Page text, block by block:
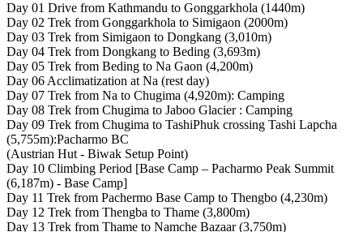
Day 01 Drive from Kathmandu to Gonggarkhola (1440m)
Day 02 Trek from Gonggarkhola to Simigaon (2000m)
Day 03 Trek from Simigaon to Dongkang (3,010m)
Day 04 Trek from Dongkang to Beding (3,693m)
Day 05 Trek from Beding to Na Gaon (4,200m)
Day 06 Acclimatization at Na (rest day)
Day 07 Trek from Na to Chugima (4,920m): Camping
Day 08 Trek from Chugima to Jaboo Glacier : Camping
Day 09 Trek from Chugima to TashiPhuk crossing Tashi Lapcha
(5,755m):Pacharmo BC
(Austrian Hut - Biwak Setup Point)
Day 10 Climbing Period [Base Camp – Pacharmo Peak Summit
(6,187m) - Base Camp]
Day 11 Trek from Pachermo Base Camp to Thengbo (4,230m)
Day 12 Trek from Thengba to Thame (3,800m)
Day 13 Trek from Thame to Namche Bazaar (3,750m)